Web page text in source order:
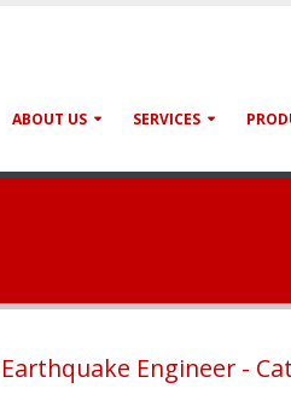
ABOUT US SERVICES
Earthquake Engineer -